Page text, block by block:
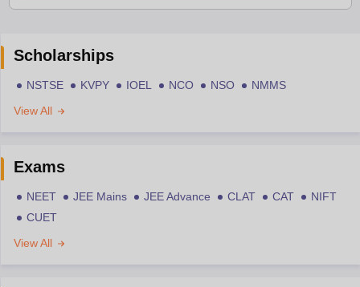
Scholarships
NSTSE KVPY IOEL NCO NSO
NMMS
View All
Exams
NEET JEE Mains JEE Advance CLAT CAT
NIFT
CUET
View All